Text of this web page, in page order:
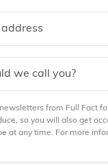
we call you?
from Full Fact
so you will also get
at any time. For more